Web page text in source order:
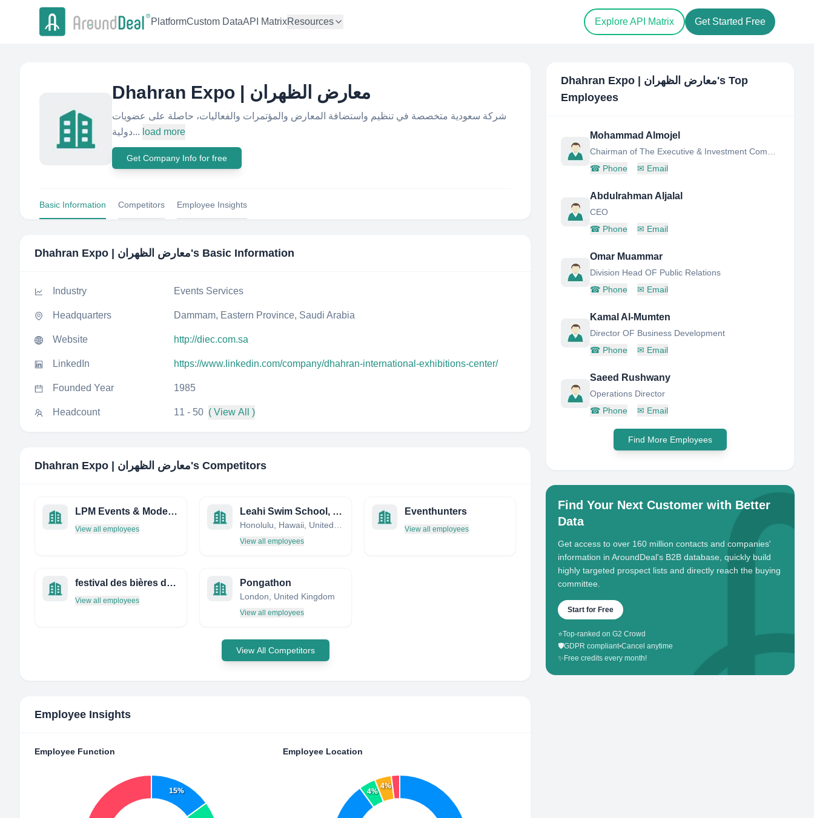
PlatformCustom DataAPI MatrixResources Explore API Matrix Get Started Free
Dhahran Expo | معارض الظهران
شركة سعودية متخصصة في تنظيم واستضافة المعارض والمؤتمرات والفعاليات، حاصلة على عضويات
دولية... load more
Get Company Info for free
Basic Information Competitors Employee Insights
Dhahran Expo | معارض الظهران's Basic Information
Industry Events Services
Headquarters Dammam, Eastern Province, Saudi Arabia
Website http://diec.com.sa
LinkedIn https://www.linkedin.com/company/dhahran-international-exhibitions-center/
Founded Year 1985
Headcount 11 - 50 ( View All )
Dhahran Expo | معارض الظهران's Competitors
LPM Events & Model Management
View all employees
Leahi Swim School, Inc
View all employees
Eventhunters
View all employees
festival des bières de laval
View all employees
Pongathon
London, United Kingdom
View all employees
View All Competitors
Employee Insights
Employee Function
15%
Employee Location
4%
4%
Dhahran Expo | معارض الظهران's Top
Employees
Mohammad Almojel
☎ Phone ✉ Email
Abdulrahman Aljalal
CEO
☎ Phone ✉ Email
Omar Muammar
Division Head OF Public Relations
☎ Phone ✉ Email
Kamal Al-Mumten
Director OF Business Development
☎ Phone ✉ Email
Saeed Rushwany
Operations Director
☎ Phone ✉ Email
Find More Employees
Find Your Next Customer with Better
Data
Get access to over 160 million contacts and companies'
information in AroundDeal's B2B database, quickly build
highly targeted prospect lists and directly reach the buying
committee.
Start for Free
⭐Top-ranked on G2 Crowd
🛡️GDPR compliant•Cancel anytime
✨ Free credits every month!